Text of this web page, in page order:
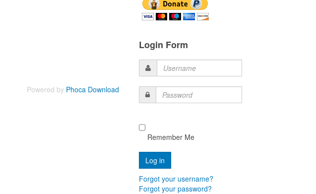
Powered by Phoca Download
Login Form
Username
Password
Remember Me
Forgot your username?
Forgot your password?